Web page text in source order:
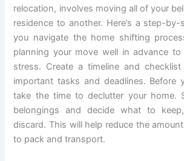
relocation, involves moving all of your
residence to another. Here’s a step-
you navigate the home shifting
planning your move well in advance
stress. Create a timeline and
important tasks and deadlines. Before
take the time to declutter your home.
belongings and decide what to
discard. This will help reduce the
to pack and transport.